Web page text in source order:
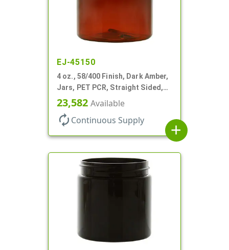
EJ-45150
4 oz., 58/400 Finish, Dark Amber,
Jars, PET PCR, Straight Sided,
Single Wall Round
23,582 Available
autorenew Continuous Supply
add